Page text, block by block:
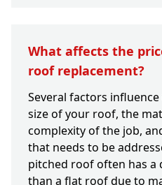
What affects the
roof replacement?
Several factors
size of your roof, the
complexity of the job,
that needs to be
pitched roof often has
than a flat roof due to